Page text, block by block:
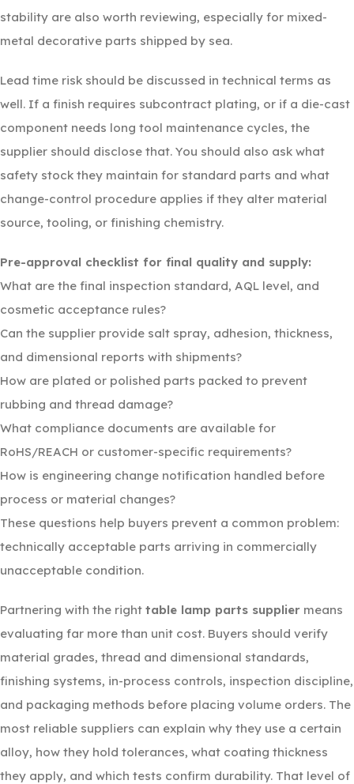
stability are also worth reviewing, especially for mixed-
metal decorative parts shipped by sea.
Lead time risk should be discussed in technical terms as
well. If a finish requires subcontract plating, or if a die-cast
component needs long tool maintenance cycles, the
supplier should disclose that. You should also ask what
safety stock they maintain for standard parts and what
change-control procedure applies if they alter material
source, tooling, or finishing chemistry.
Pre-approval checklist for final quality and supply:
What are the final inspection standard, AQL level, and
cosmetic acceptance rules?
Can the supplier provide salt spray, adhesion, thickness,
and dimensional reports with shipments?
How are plated or polished parts packed to prevent
rubbing and thread damage?
What compliance documents are available for
RoHS/REACH or customer-specific requirements?
How is engineering change notification handled before
process or material changes?
These questions help buyers prevent a common problem:
technically acceptable parts arriving in commercially
unacceptable condition.
Partnering with the right table lamp parts supplier means
evaluating far more than unit cost. Buyers should verify
material grades, thread and dimensional standards,
finishing systems, in-process controls, inspection discipline,
and packaging methods before placing volume orders. The
most reliable suppliers can explain why they use a certain
alloy, how they hold tolerances, what coating thickness
they apply, and which tests confirm durability. That level of